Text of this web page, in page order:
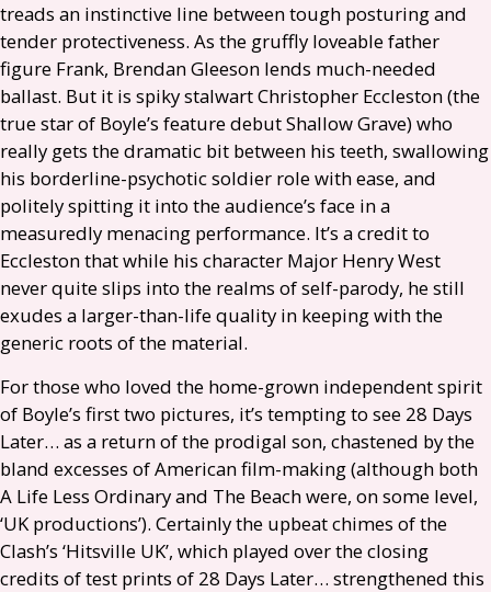
treads an instinctive line between tough posturing and
tender protectiveness. As the gruffly loveable father
figure Frank, Brendan Gleeson lends much-needed
ballast. But it is spiky stalwart Christopher Eccleston (the
true star of Boyle’s feature debut Shallow Grave) who
really gets the dramatic bit between his teeth, swallowing
his borderline-psychotic soldier role with ease, and
politely spitting it into the audience’s face in a
measuredly menacing performance. It’s a credit to
Eccleston that while his character Major Henry West
never quite slips into the realms of self-parody, he still
exudes a larger-than-life quality in keeping with the
generic roots of the material.
For those who loved the home-grown independent spirit
of Boyle’s first two pictures, it’s tempting to see 28 Days
Later… as a return of the prodigal son, chastened by the
bland excesses of American film-making (although both
A Life Less Ordinary and The Beach were, on some level,
‘UK productions’). Certainly the upbeat chimes of the
Clash’s ‘Hitsville UK’, which played over the closing
credits of test prints of 28 Days Later… strengthened this